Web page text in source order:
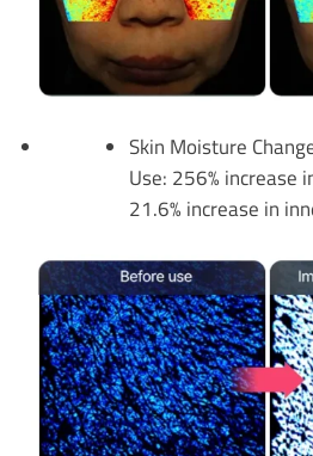
Skin Moisture
Use: 256% increase
21.6% increase in